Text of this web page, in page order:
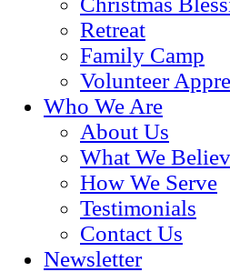
Retreat
Family Camp
Volunteer
Who We Are
About Us
What We
How We Serve
Testimonials
Contact Us
Newsletter